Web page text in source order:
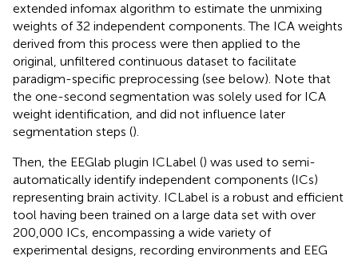
extended infomax algorithm to estimate the unmixing
weights of 32 independent components. The ICA weights
derived from this process were then applied to the
original, unfiltered continuous dataset to facilitate
paradigm-specific preprocessing (see below). Note that
the one-second segmentation was solely used for ICA
weight identification, and did not influence later
segmentation steps ().
Then, the EEGlab plugin ICLabel () was used to semi-
automatically identify independent components (ICs)
representing brain activity. ICLabel is a robust and efficient
tool having been trained on a large data set with over
200,000 ICs, encompassing a wide variety of
experimental designs, recording environments and EEG